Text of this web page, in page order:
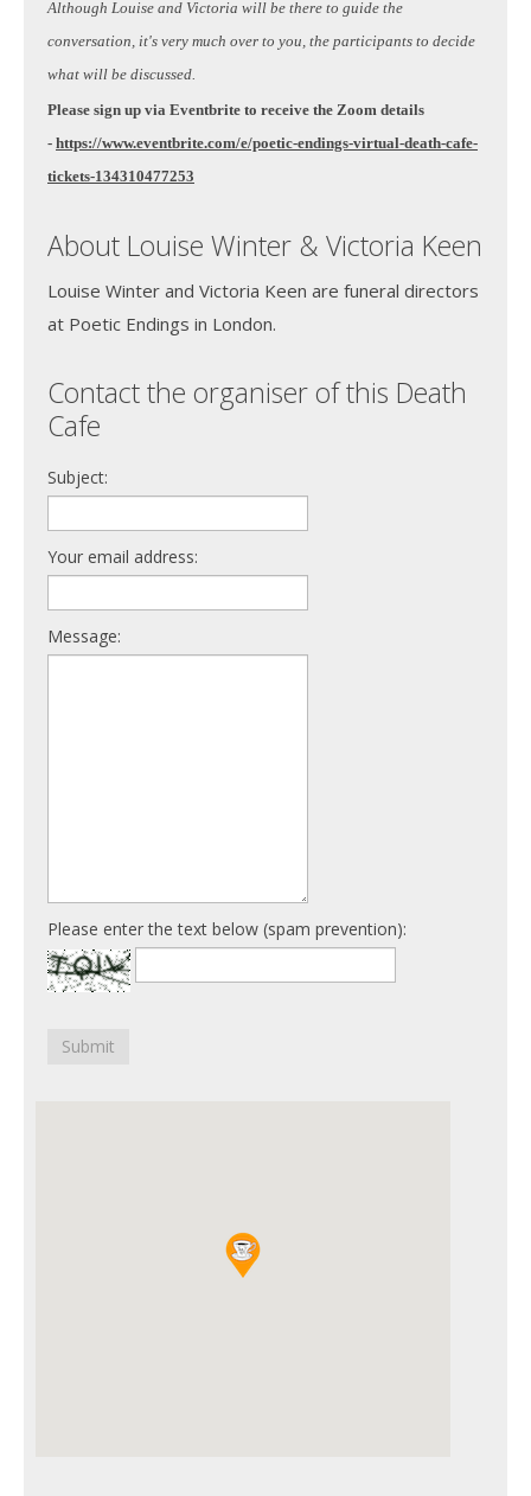
Although Louise and Victoria will be there to guide the
conversation, it's very much over to you, the participants to decide
what will be discussed.
Please sign up via Eventbrite to receive the Zoom details
- https://www.eventbrite.com/e/poetic-endings-virtual-death-cafe-
tickets-134310477253
About Louise Winter & Victoria Keen
Louise Winter and Victoria Keen are funeral directors
at Poetic Endings in London.
Contact the organiser of this Death
Cafe
Subject:
Your email address:
Message:
Please enter the text below (spam prevention):
Submit